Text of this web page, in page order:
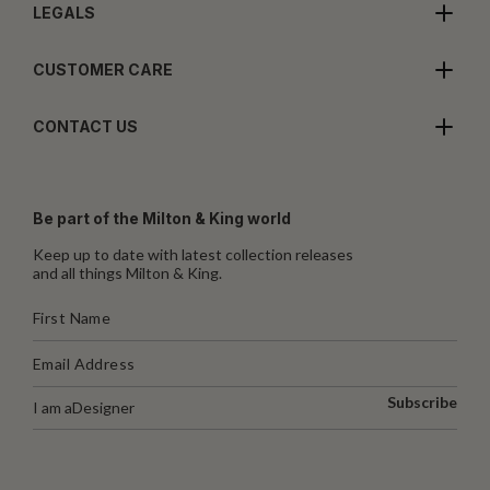
LEGALS
CUSTOMER CARE
CONTACT US
Be part of the Milton & King world
Keep up to date with latest collection releases
and all things Milton & King.
I am aDesigner Subscribe